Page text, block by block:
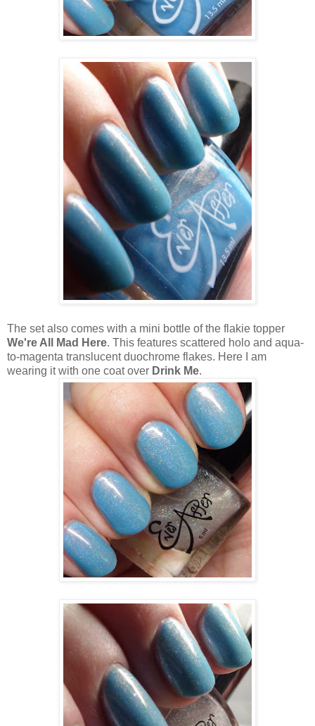
The set also comes with a mini bottle of the flakie topper
We're All Mad Here. This features scattered holo and aqua-
to-magenta translucent duochrome flakes. Here I am
wearing it with one coat over Drink Me.